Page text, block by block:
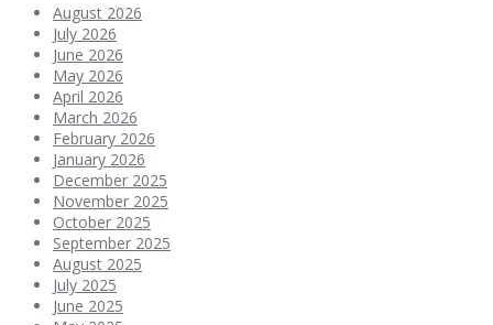
August 2026
July 2026
June 2026
May 2026
April 2026
March 2026
February 2026
January 2026
December 2025
November 2025
October 2025
September 2025
August 2025
July 2025
June 2025